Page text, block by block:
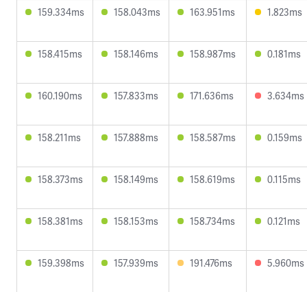
159.334ms 158.043ms 163.951ms 1.823ms
158.415ms 158.146ms 158.987ms 0.181ms
160.190ms 157.833ms 171.636ms 3.634ms
158.211ms 157.888ms 158.587ms 0.159ms
158.373ms 158.149ms 158.619ms 0.115ms
158.381ms 158.153ms 158.734ms 0.121ms
159.398ms 157.939ms 191.476ms 5.960ms